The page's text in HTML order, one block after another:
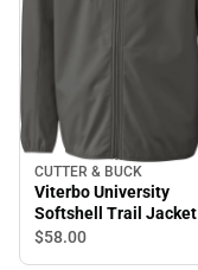
CUTTER & BUCK
Viterbo University
Softshell Trail Jacket
$58.00